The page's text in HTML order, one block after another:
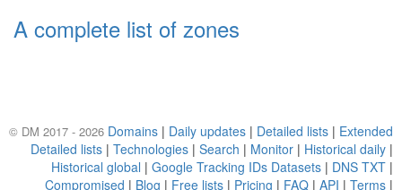
A complete list of zones
© DM 2017 - 2026 Domains | Daily updates | Detailed lists | Extended
Detailed lists | Technologies | Search | Monitor | Historical daily |
Historical global | Google Tracking IDs Datasets | DNS TXT |
Compromised | Blog | Free lists | Pricing | FAQ | API | Terms |